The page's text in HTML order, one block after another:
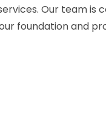
Our team is
foundation and